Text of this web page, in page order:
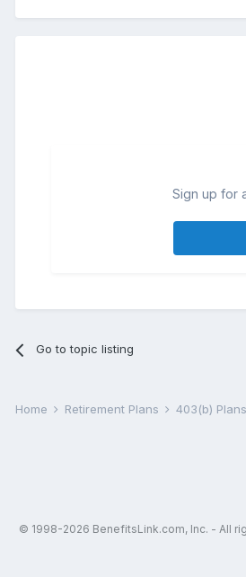
Sign up for
Go to topic listing
Home Retirement Plans 403(b)
© 1998-2026 BenefitsLink.com, Inc. - All